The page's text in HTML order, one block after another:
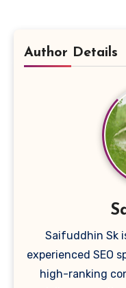
Author Details
Saifuddhin Sk
experienced SEO
high-ranking